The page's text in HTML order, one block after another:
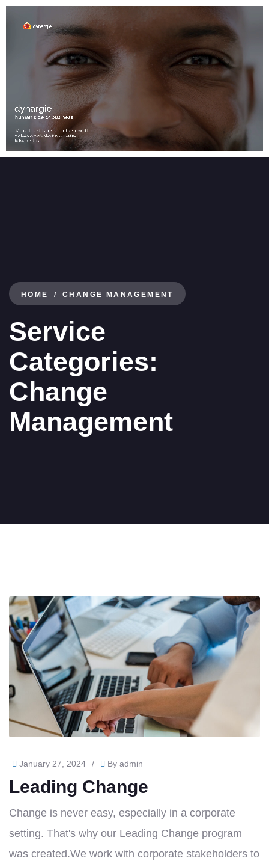
HOME CHANGE MANAGEMENT
Service
Categories:
Change
Management
January 27, 2024 / By admin
Leading Change
Change is never easy, especially in a corporate
setting. That's why our Leading Change program
was created.We work with corporate stakeholders to